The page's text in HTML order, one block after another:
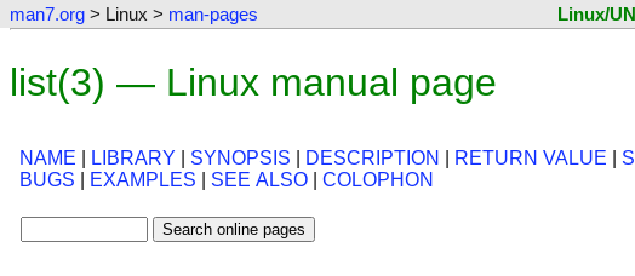
man7.org > Linux > man-pages Linux/
list(3) — Linux manual page
NAME LIBRARY SYNOPSIS DESCRIPTION RETURN VALUE
BUGS
EXAMPLES SEE ALSO COLOPHON